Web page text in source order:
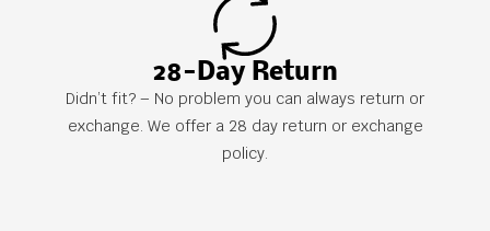
28-Day Return
Didn’t fit? – No problem you can always return or
exchange. We offer a 28 day return or exchange
policy.